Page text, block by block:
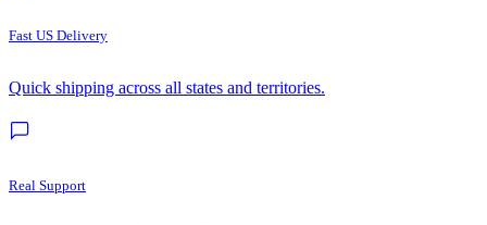
Fast US Delivery
Quick shipping across all states and territories.
Real Support